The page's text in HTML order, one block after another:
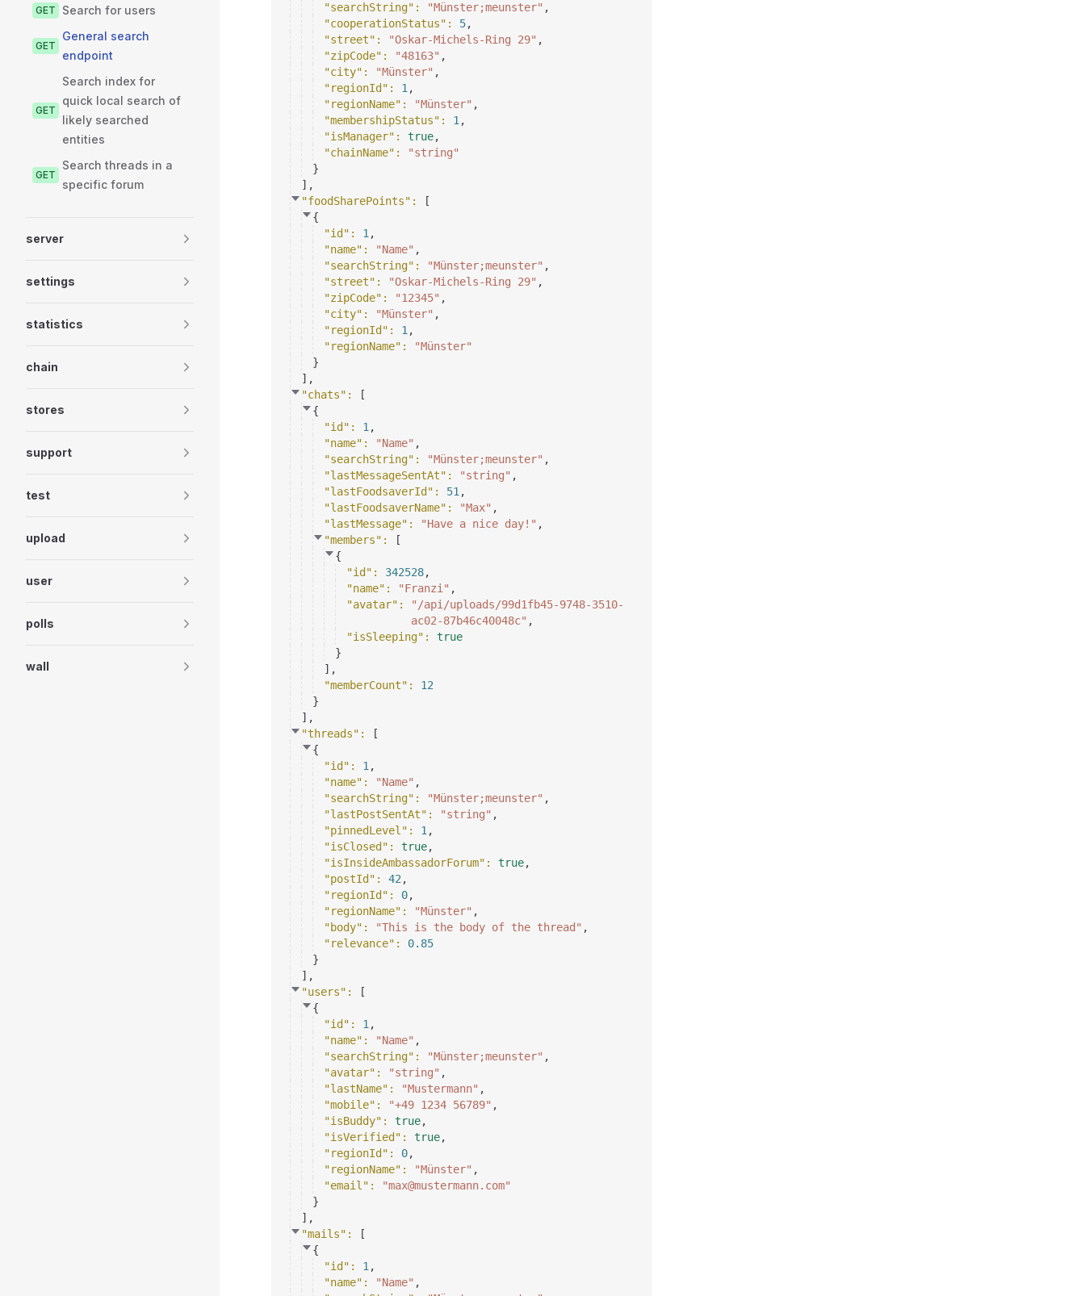
GET Search for users
GET
General search
endpoint
GET
Search index for
quick local search of
likely searched
entities
GET
Search threads in a
specific forum
server
settings
statistics
chain
stores
support
test
upload
user
polls
wall
"searchString" : "Münster;meunster" ,
"cooperationStatus" : 5,
"street" : "Oskar-Michels-Ring 29" ,
"zipCode" : "48163" ,
"city" : "Münster" ,
"regionId" : 1 ,
"regionName" : "Münster" ,
"membershipStatus" : 1 ,
"isManager" : true,
"chainName" :
"string"
}
] ,
"foodSharePoints" :
[
{
"id" : 1 ,
"name" : "Name" ,
"searchString" : "Münster;meunster" ,
"street" : "Oskar-Michels-Ring 29" ,
"zipCode" : "12345" ,
"city" : "Münster" ,
"regionId" : 1 ,
"regionName" :
"Münster"
}
] ,
"chats" :
[
{
"id" : 1 ,
"name" : "Name" ,
"searchString" : "Münster;meunster" ,
"lastMessageSentAt" : "string" ,
"lastFoodsaverId" : 51 ,
"lastFoodsaverName" : "Max" ,
"lastMessage" : "Have a nice day!" ,
"members" :
[
{
"id" : 342528,
"name" : "Franzi" ,
"avatar" :
"/api/uploads/99d1fb45-9748-3510-
ac02-87b46c40048c" ,
"isSleeping" : true
}
] ,
"memberCount" : 12
}
] ,
"threads" :
[
{
"id" : 1 ,
"name" : "Name" ,
"searchString" : "Münster;meunster" ,
"lastPostSentAt" : "string" ,
"pinnedLevel" : 1 ,
"isClosed" : true,
"isInsideAmbassadorForum" : true,
"postId" : 42 ,
"regionId" : 0,
"regionName" : "Münster" ,
"body" : "This is the body of the thread" ,
"relevance" : 0.85
}
] ,
"users" :
[
{
"id" : 1 ,
"name" : "Name" ,
"searchString" : "Münster;meunster" ,
"avatar" : "string" ,
"lastName" : "Mustermann" ,
"mobile" : "+49 1234 56789" ,
"isBuddy" : true,
"isVerified" : true,
"regionId" : 0,
"regionName" : "Münster" ,
"email" :
"max@mustermann.com"
}
] ,
"mails" :
[
{
"id" : 1 ,
"name" : "Name" ,